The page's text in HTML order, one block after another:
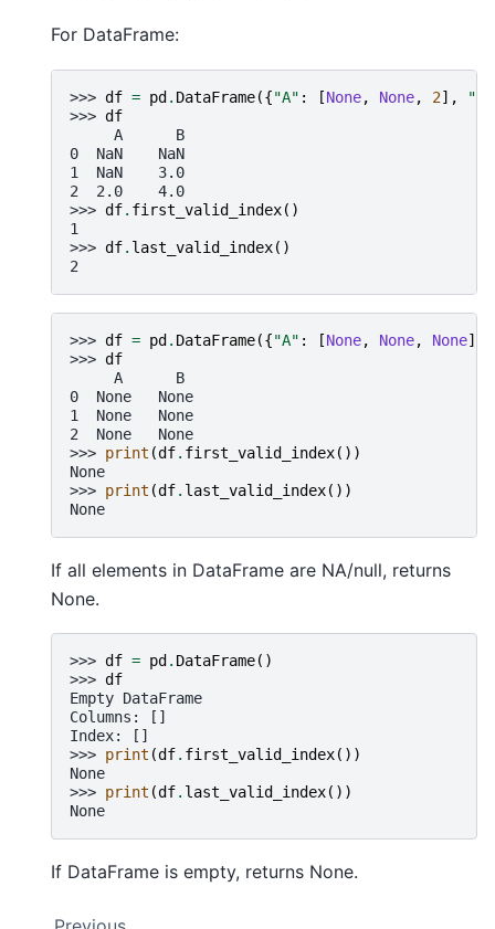
For DataFrame:
>>> df = pd. DataFrame({"A" : [None, None, 2], "B"
>>> df
     A      B
0  NaN    NaN
1  NaN    3.0
2  2.0    4.0
>>> df. first_valid_index()
1
>>> df. last_valid_index()
2
>>> df = pd. DataFrame({"A" : [None, None, None],
>>> df
     A      B
0  None   None
1  None   None
2  None   None
>>> print (df. first_valid_index())
None
>>> print (df. last_valid_index())
None
If all elements in DataFrame are NA/null, returns
None.
>>> df = pd . DataFrame()
>>> df
Empty DataFrame
Columns: []
Index: []
>>> print (df. first_valid_index())
None
>>> print (df. last_valid_index())
None
If DataFrame is empty, returns None.